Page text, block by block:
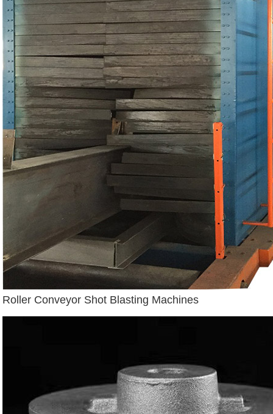
Roller Conveyor Shot Blasting Machines